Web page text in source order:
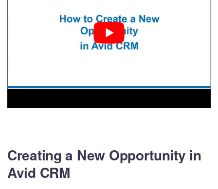
Creating a New Opportunity in
Avid CRM